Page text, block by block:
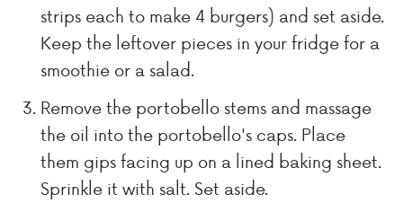
strips each to make 4 burgers) and set aside.
Keep the leftover pieces in your fridge for a
smoothie or a salad.
Remove the portobello stems and massage
the oil into the portobello's caps. Place
them gips facing up on a lined baking sheet.
Sprinkle it with salt. Set aside.